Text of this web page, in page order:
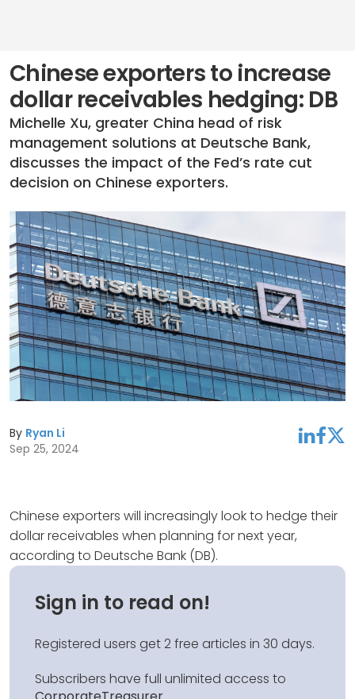
Chinese exporters to increase
dollar receivables hedging: DB
Michelle Xu, greater China head of risk
management solutions at Deutsche Bank,
discusses the impact of the Fed’s rate cut
decision on Chinese exporters.
By Ryan Li
Sep 25, 2024
linkedinfacebooktwitter
Chinese exporters will increasingly look to hedge their
dollar receivables when planning for next year,
according to Deutsche Bank (DB).
Sign in to read on!
Registered users get 2 free articles in 30 days.
Subscribers have full unlimited access to